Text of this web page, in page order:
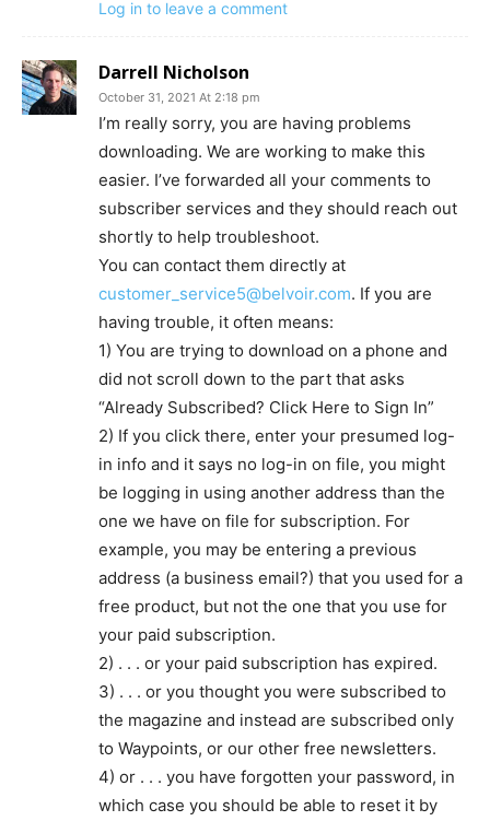
Log in to leave a comment
Darrell Nicholson
October 31, 2021 At 2:18 pm
I’m really sorry, you are having problems
downloading. We are working to make this
easier. I’ve forwarded all your comments to
subscriber services and they should reach out
shortly to help troubleshoot.
You can contact them directly at
customer_service5@belvoir.com. If you are
having trouble, it often means:
1) You are trying to download on a phone and
did not scroll down to the part that asks
“Already Subscribed? Click Here to Sign In”
2) If you click there, enter your presumed log-
in info and it says no log-in on file, you might
be logging in using another address than the
one we have on file for subscription. For
example, you may be entering a previous
address (a business email?) that you used for a
free product, but not the one that you use for
your paid subscription.
2) . . . or your paid subscription has expired.
3) . . . or you thought you were subscribed to
the magazine and instead are subscribed only
to Waypoints, or our other free newsletters.
4) or . . . you have forgotten your password, in
which case you should be able to reset it by